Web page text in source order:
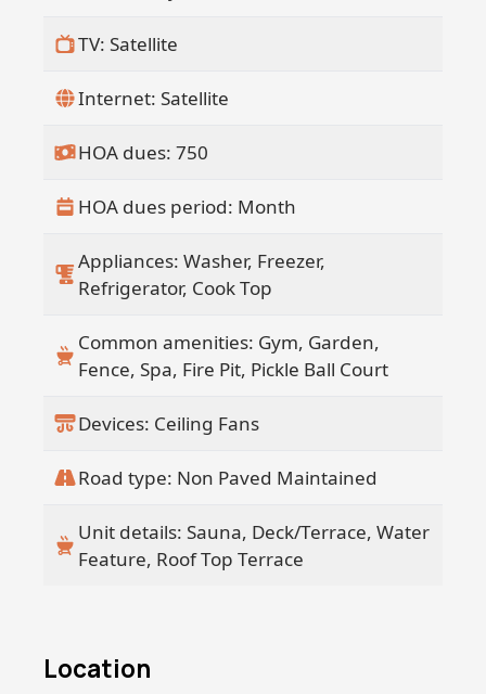
TV: Satellite
Internet: Satellite
HOA dues: 750
HOA dues period: Month
Appliances: Washer, Freezer,
Refrigerator, Cook Top
Common amenities: Gym, Garden,
Fence, Spa, Fire Pit, Pickle Ball Court
Devices: Ceiling Fans
Road type: Non Paved Maintained
Unit details: Sauna, Deck/Terrace, Water
Feature, Roof Top Terrace
Location